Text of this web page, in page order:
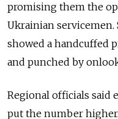
promising them the
Ukrainian servicemen.
showed a handcuffed
and punched by
Regional officials said
put the number higher.